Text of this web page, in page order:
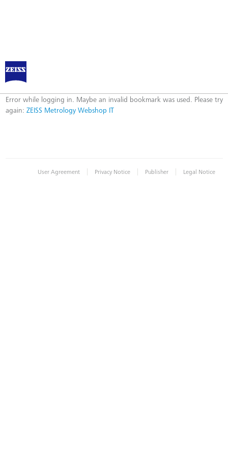
ZEISS Metrology Webshop IT
Error
Error while logging in. Maybe an invalid bookmark was used. Please try
again: ZEISS Metrology Webshop IT
User Agreement | Privacy Notice | Publisher | Legal Notice